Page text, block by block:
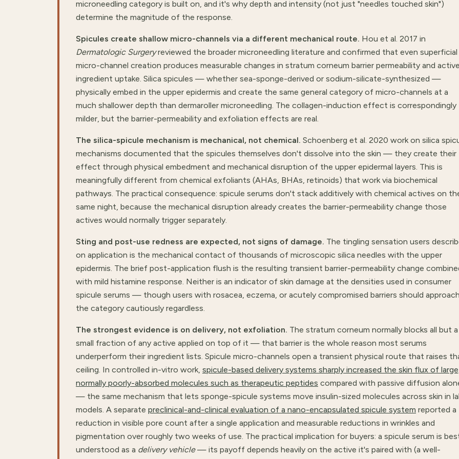
microneedling category is built on, and it's why depth and intensity (not just "needles touched skin")
determine the magnitude of the response.
Spicules create shallow micro-channels via a different mechanical route. Hou et al. 2017 in
Dermatologic Surgeryreviewed the broader microneedling literature and confirmed that even superficial
micro-channel creation produces measurable changes in stratum corneum barrier permeability and
ingredient uptake. Silica spicules — whether sea-sponge-derived or sodium-silicate-synthesized —
physically embed in the upper epidermis and create the same general category of micro-channels at a
much shallower depth than dermaroller microneedling. The collagen-induction effect is correspondingly
milder, but the barrier-permeability and exfoliation effects are real.
The silica-spicule mechanism is mechanical, not chemical. Schoenberg et al. 2020 work on silica
mechanisms documented that the spicules themselves don't dissolve into the skin — they create their
effect through physical embedment and mechanical disruption of the upper epidermal layers. This is
meaningfully different from chemical exfoliants (AHAs, BHAs, retinoids) that work via biochemical
pathways. The practical consequence: spicule serums don't stack additively with chemical actives on
same night, because the mechanical disruption already creates the barrier-permeability change those
actives would normally trigger separately.
Sting and post-use redness are expected, not signs of damage. The tingling sensation users
on application is the mechanical contact of thousands of microscopic silica needles with the upper
epidermis. The brief post-application flush is the resulting transient barrier-permeability change
with mild histamine response. Neither is an indicator of skin damage at the densities used in consumer
spicule serums — though users with rosacea, eczema, or acutely compromised barriers should approach
the category cautiously regardless.
The strongest evidence is on delivery, not exfoliation. The stratum corneum normally blocks all but a
small fraction of any active applied on top of it — that barrier is the whole reason most serums
underperform their ingredient lists. Spicule micro-channels open a transient physical route that raises
ceiling. In controlled in-vitro work, spicule-based delivery systems sharply increased the skin flux of
normally poorly-absorbed molecules such as therapeutic peptides compared with passive diffusion
— the same mechanism that lets sponge-spicule systems move insulin-sized molecules across skin in
models. A separate preclinical-and-clinical evaluation of a nano-encapsulated spicule system reported a
reduction in visible pore count after a single application and measurable reductions in wrinkles and
pigmentation over roughly two weeks of use. The practical implication for buyers: a spicule serum is
understood as a delivery vehicle— its payoff depends heavily on the active it's paired with (a well-